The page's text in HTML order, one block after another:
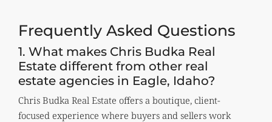
Frequently Asked Questions
1. What makes Chris Budka Real
Estate different from other real
estate agencies in Eagle, Idaho?
Chris Budka Real Estate offers a boutique, client-
focused experience where buyers and sellers work